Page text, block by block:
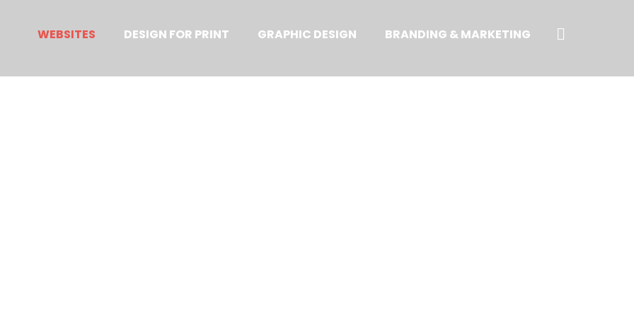
Menu
WEBSITES DESIGN FOR PRINT GRAPHIC DESIGN BRANDING & MARKETING